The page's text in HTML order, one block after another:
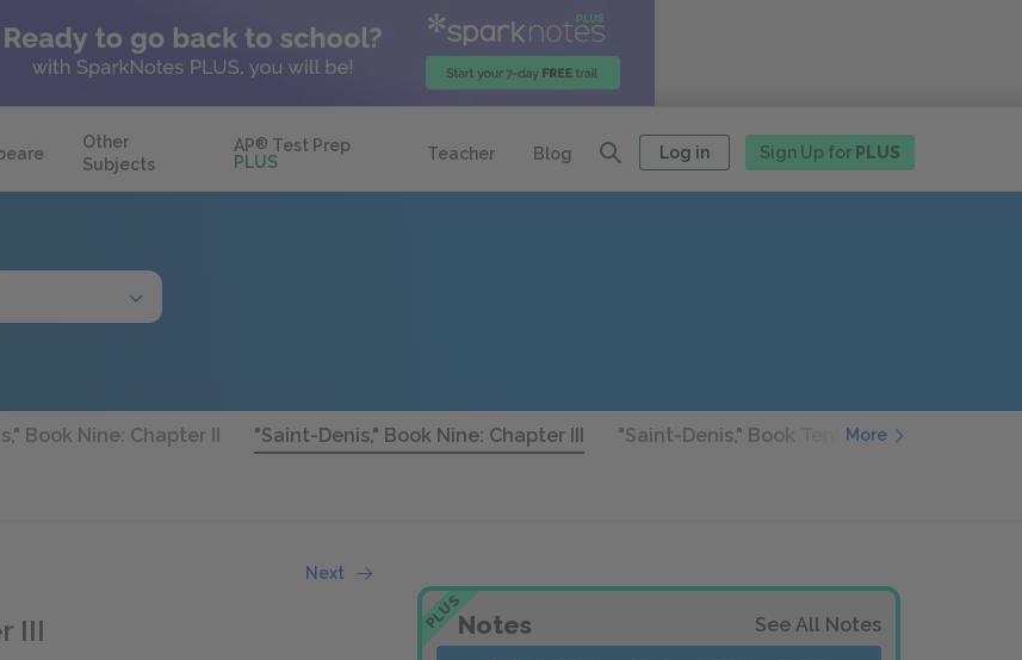
Other
Subjects
AP® Test Prep
PLUS
Teacher Blog Log in Sign Up for PLUS
Book Nine: Chapter II "Saint-Denis," Book Nine: Chapter III "Saint-Denis," Book Ten: Chapter I
More
Next
III PLUSNotes See All Notes